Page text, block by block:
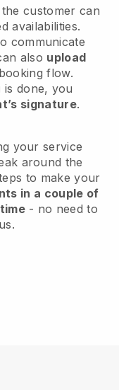
customer can
availabilities.
communicate
also upload
flow.
done, you
signature.
your service
around the
to make your
in a couple of
- no need to